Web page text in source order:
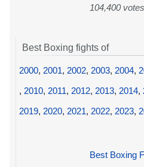
104,400
Best Boxing fights of
2000, 2001, 2002, 2003, 2004,
, 2010, 2011, 2012, 2013, 2014,
2019, 2020, 2021, 2022, 2023,
Best Boxing